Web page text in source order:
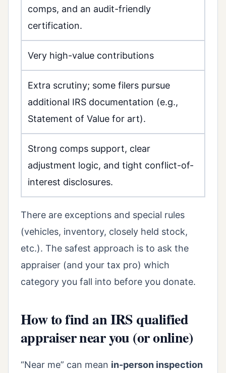
comps, and an audit-friendly
certification.
Very high-value contributions
Extra scrutiny; some filers pursue
additional IRS documentation (e.g.,
Statement of Value for art).
Strong comps support, clear
adjustment logic, and tight conflict-of-
interest disclosures.
There are exceptions and special rules
(vehicles, inventory, closely held stock,
etc.). The safest approach is to ask the
appraiser (and your tax pro) which
category you fall into before you donate.
How to find an IRS qualified
appraiser near you (or online)
“Near me” can mean in-person inspection